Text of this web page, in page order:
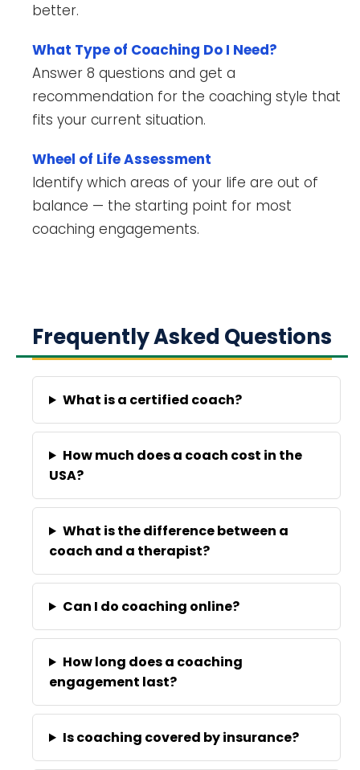
better.
What Type of Coaching Do I Need?
Answer 8 questions and get a
recommendation for the coaching style that
fits your current situation.
Wheel of Life Assessment
Identify which areas of your life are out of
balance — the starting point for most
coaching engagements.
Frequently Asked Questions
What is a certified coach?
How much does a coach cost in the
USA?
What is the difference between a
coach and a therapist?
Can I do coaching online?
How long does a coaching
engagement last?
Is coaching covered by insurance?